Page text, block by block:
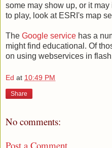
some may show up, or it
to play, look at ESRI's map
The Google service has a
might find educational. Of
on using webservices in
Ed at 10:49 PM
Share
No comments:
Post a Comment